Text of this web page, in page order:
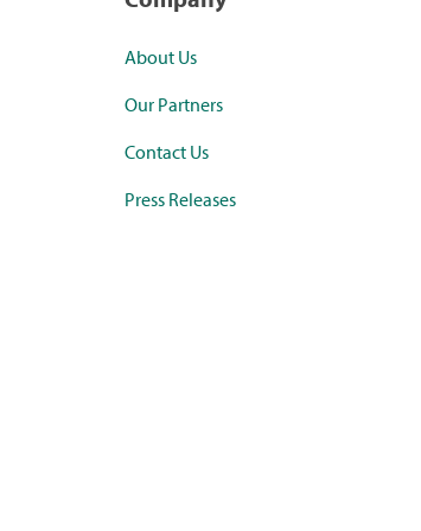
About Us
Our Partners
Contact Us
Press Releases